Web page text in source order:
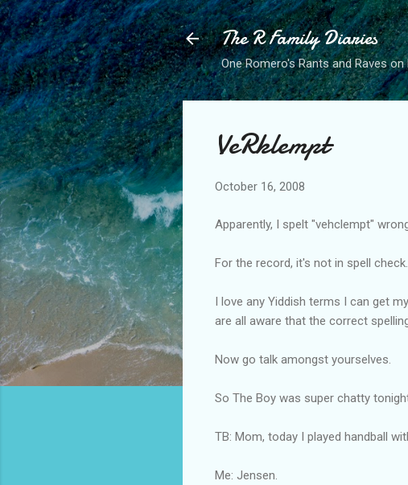
The R Family Diaries
One Romero's Rants and Raves on
VeRklempt
October 16, 2008
Apparently, I spelt "vehclempt"
For the record, it's not in spell check.
I love any Yiddish terms I can get
are all aware that the correct
Now go talk amongst yourselves.
So The Boy was super chatty
TB: Mom, today I played handball
Me: Jensen.